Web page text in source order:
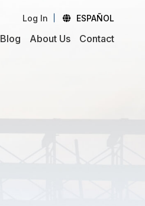
Log In ESPAÑOL
Blog About Us Contact